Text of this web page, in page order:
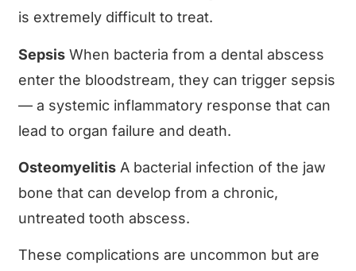
is extremely difficult to treat.
Sepsis When bacteria from a dental abscess
enter the bloodstream, they can trigger sepsis
— a systemic inflammatory response that can
lead to organ failure and death.
Osteomyelitis A bacterial infection of the jaw
bone that can develop from a chronic,
untreated tooth abscess.
These complications are uncommon but are